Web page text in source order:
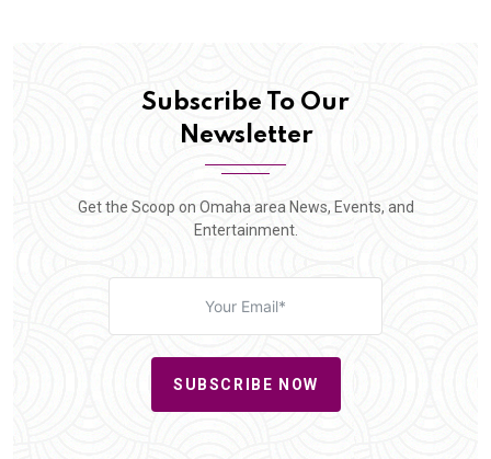
Subscribe To Our
Newsletter
Get the Scoop on Omaha area News, Events, and
Entertainment.
SUBSCRIBE NOW